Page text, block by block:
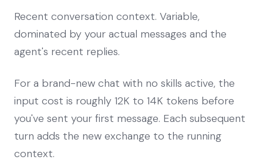
Recent conversation context. Variable,
dominated by your actual messages and the
agent's recent replies.
For a brand-new chat with no skills active, the
input cost is roughly 12K to 14K tokens before
you've sent your first message. Each subsequent
turn adds the new exchange to the running
context.